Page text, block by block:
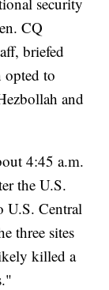
CQ
briefed
opted to
and
4:45 a.m.
the U.S.
U.S. Central
three sites
killed a